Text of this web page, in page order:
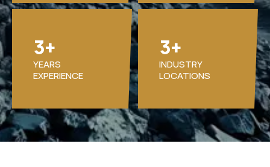
3+
YEARS
EXPERIENCE
3+
INDUSTRY
LOCATIONS